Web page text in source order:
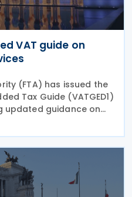
VAT guide on
(FTA) has issued the
Tax Guide (VATGED1)
updated guidance on
Tax (VAT) to
goods and services,